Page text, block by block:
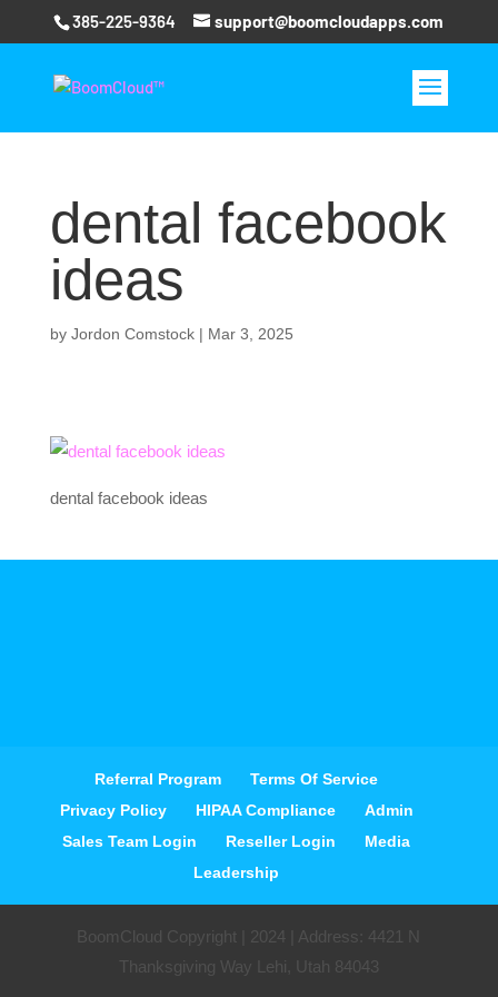
385-225-9364 support@boomcloudapps.com
dental facebook
ideas
by Jordon Comstock| Mar 3, 2025
dental facebook ideas
Referral Program
Terms Of Service
Privacy Policy
HIPAA Compliance
Admin
Sales Team Login
Reseller Login
Media
Leadership
BoomCloud Copyright | 2024 | Address: 4421 N
Thanksgiving Way Lehi, Utah 84043